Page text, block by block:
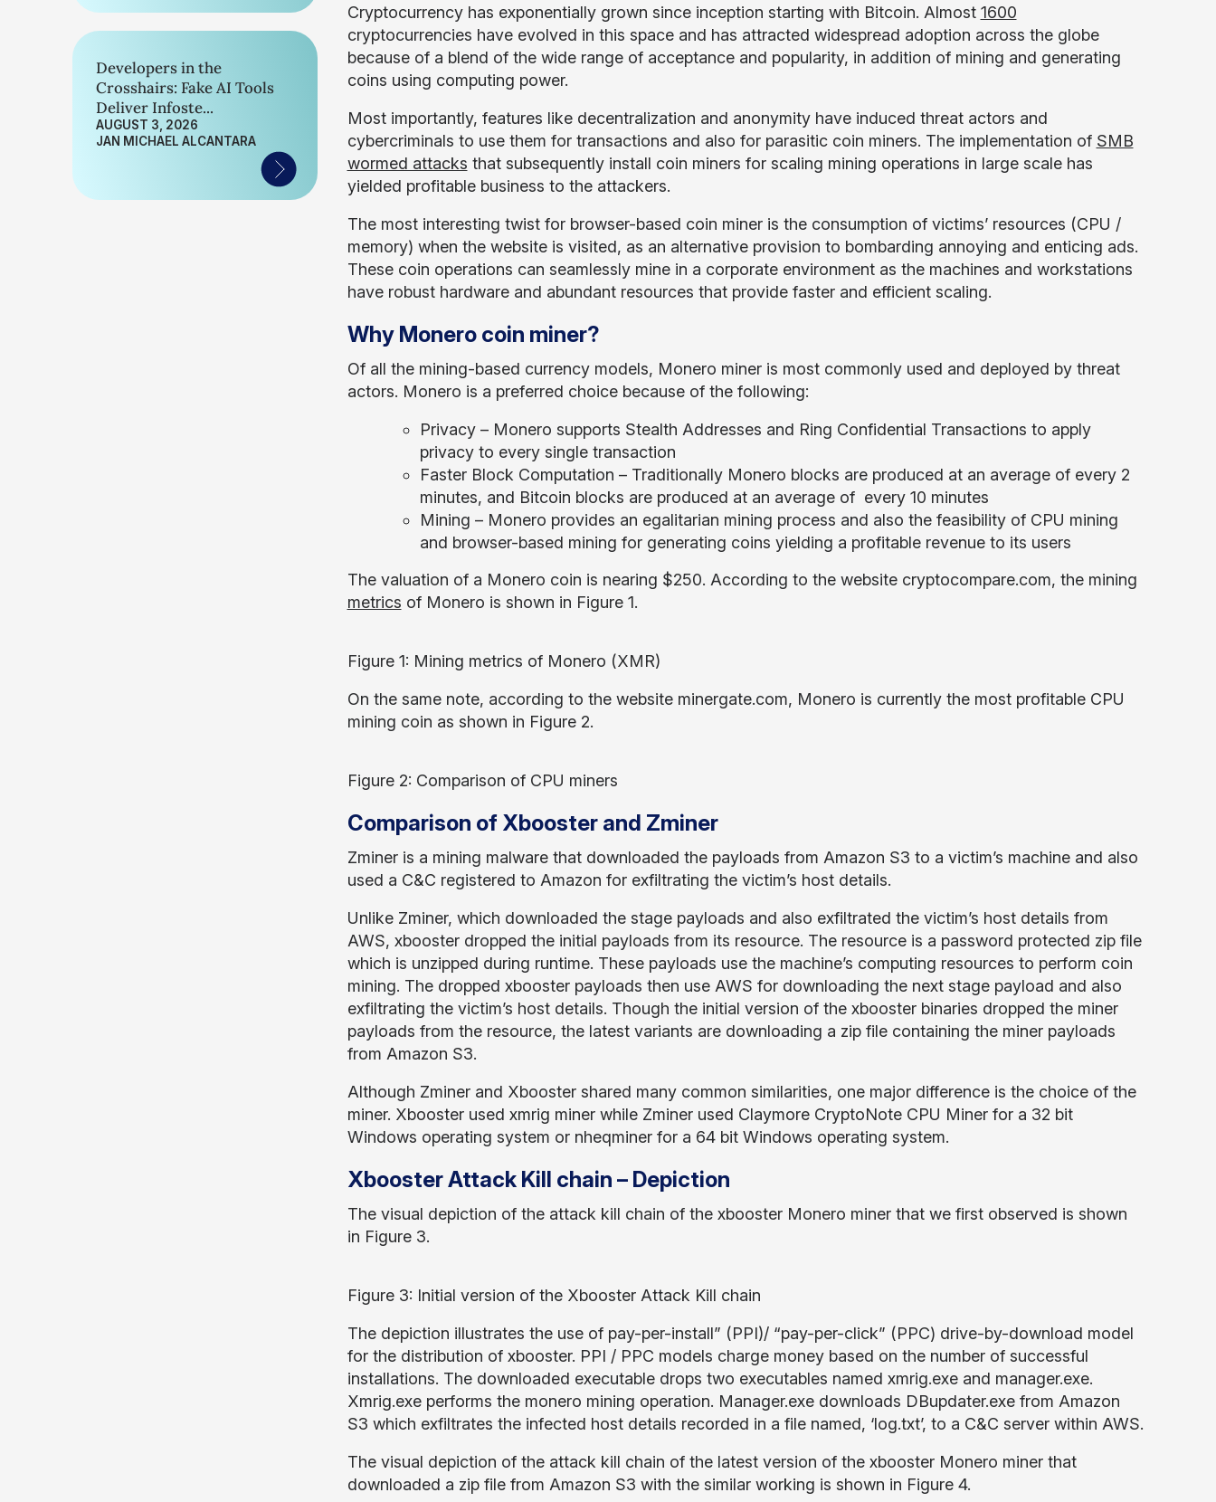
Developers in the
Crosshairs: Fake AI Tools
Deliver Infoste...
AUGUST 3, 2026
JAN MICHAEL ALCANTARA
Cryptocurrency has exponentially grown since inception starting with Bitcoin. Almost 1600
cryptocurrencies have evolved in this space and has attracted widespread adoption across the globe
because of a blend of the wide range of acceptance and popularity, in addition of mining and generating
coins using computing power.
Most importantly, features like decentralization and anonymity have induced threat actors and
cybercriminals to use them for transactions and also for parasitic coin miners. The implementation of SMB
wormed attacks that subsequently install coin miners for scaling mining operations in large scale has
yielded profitable business to the attackers.
The most interesting twist for browser-based coin miner is the consumption of victims’ resources (CPU /
memory) when the website is visited, as an alternative provision to bombarding annoying and enticing ads.
These coin operations can seamlessly mine in a corporate environment as the machines and workstations
have robust hardware and abundant resources that provide faster and efficient scaling.
Why Monero coin miner?
Of all the mining-based currency models, Monero miner is most commonly used and deployed by threat
actors. Monero is a preferred choice because of the following:
Privacy – Monero supports Stealth Addresses and Ring Confidential Transactions to apply
privacy to every single transaction
Faster Block Computation – Traditionally Monero blocks are produced at an average of every 2
minutes, and Bitcoin blocks are produced at an average of every 10 minutes
Mining – Monero provides an egalitarian mining process and also the feasibility of CPU mining
and browser-based mining for generating coins yielding a profitable revenue to its users
The valuation of a Monero coin is nearing $250. According to the website cryptocompare.com, the mining
metrics of Monero is shown in Figure 1.
Figure 1: Mining metrics of Monero (XMR)
On the same note, according to the website minergate.com, Monero is currently the most profitable CPU
mining coin as shown in Figure 2.
Figure 2: Comparison of CPU miners
Comparison of Xbooster and Zminer
Zminer is a mining malware that downloaded the payloads from Amazon S3 to a victim’s machine and also
used a C&C registered to Amazon for exfiltrating the victim’s host details.
Unlike Zminer, which downloaded the stage payloads and also exfiltrated the victim’s host details from
AWS, xbooster dropped the initial payloads from its resource. The resource is a password protected zip file
which is unzipped during runtime. These payloads use the machine’s computing resources to perform coin
mining. The dropped xbooster payloads then use AWS for downloading the next stage payload and also
exfiltrating the victim’s host details. Though the initial version of the xbooster binaries dropped the miner
payloads from the resource, the latest variants are downloading a zip file containing the miner payloads
from Amazon S3.
Although Zminer and Xbooster shared many common similarities, one major difference is the choice of the
miner. Xbooster used xmrig miner while Zminer used Claymore CryptoNote CPU Miner for a 32 bit
Windows operating system or nheqminer for a 64 bit Windows operating system.
Xbooster Attack Kill chain – Depiction
The visual depiction of the attack kill chain of the xbooster Monero miner that we first observed is shown
in Figure 3.
Figure 3: Initial version of the Xbooster Attack Kill chain
The depiction illustrates the use of pay-per-install” (PPI)/ “pay-per-click” (PPC) drive-by-download model
for the distribution of xbooster. PPI / PPC models charge money based on the number of successful
installations. The downloaded executable drops two executables named xmrig.exe and manager.exe.
Xmrig.exe performs the monero mining operation. Manager.exe downloads DBupdater.exe from Amazon
S3 which exfiltrates the infected host details recorded in a file named, ‘log.txt’, to a C&C server within AWS.
The visual depiction of the attack kill chain of the latest version of the xbooster Monero miner that
downloaded a zip file from Amazon S3 with the similar working is shown in Figure 4.